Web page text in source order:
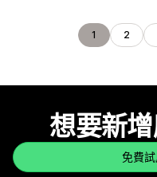
1 2
想要新
免費